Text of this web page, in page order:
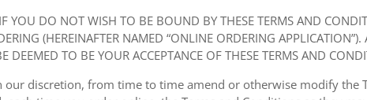
YOU DO NOT WISH TO BE BOUND BY THESE TERMS AND
(HEREINAFTER NAMED “ONLINE ORDERING APPLICATION”).
TO BE YOUR ACCEPTANCE OF THESE TERMS AND
our discretion, from time to time amend or otherwise modify the